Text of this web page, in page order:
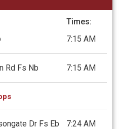
Times:
7:15 AM
Rd Fs Nb 7:15 AM
Dr Fs Eb 7:24 AM